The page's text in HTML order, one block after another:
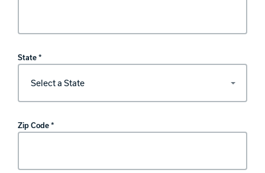
State *
Zip Code *